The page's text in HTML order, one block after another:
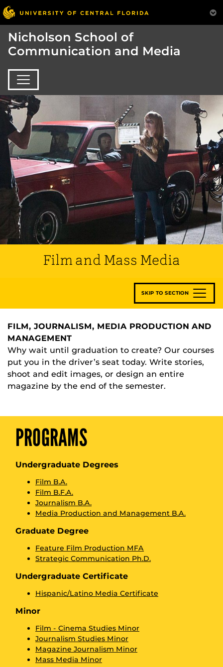
Nicholson School of
Communication and Media
Film and Mass Media
SKIP TO SECTION
FILM, JOURNALISM, MEDIA PRODUCTION AND
MANAGEMENT
Why wait until graduation to create? Our courses
put you in the driver’s seat today. Write stories,
shoot and edit images, or design an entire
magazine by the end of the semester.
PROGRAMS
Undergraduate Degrees
Film B.A.
Film B.F.A.
Journalism B.A.
Media Production and Management B.A.
Graduate Degree
Feature Film Production MFA
Strategic Communication Ph.D.
Undergraduate Certificate
Hispanic/Latino Media Certificate
Minor
Film - Cinema Studies Minor
Journalism Studies Minor
Magazine Journalism Minor
Mass Media Minor